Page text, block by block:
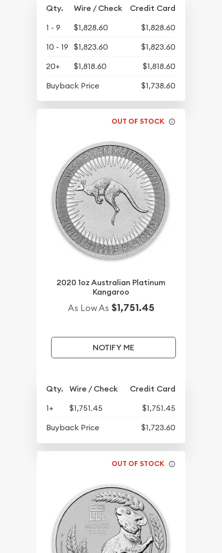
Qty. Wire / Check Credit Card
1 - 9 $1,828.60
$1,828.60
10 - 19
$1,823.60
$1,823.60
20+
$1,818.60
$1,818.60
Buyback Price
$1,738.60
OUT OF STOCK
2020 1oz Australian Platinum
Kangaroo
As Low As $1,751.45
NOTIFY ME
Qty. Wire / Check Credit Card
1+ $1,751.45
$1,751.45
Buyback Price
$1,723.60
OUT OF STOCK